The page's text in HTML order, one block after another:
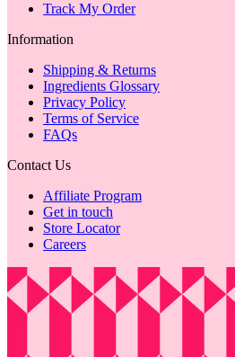
Track My Order
Information
Shipping & Returns
Ingredients Glossary
Privacy Policy
Terms of Service
FAQs
Contact Us
Affiliate Program
Get in touch
Store Locator
Careers